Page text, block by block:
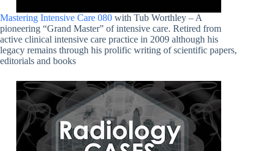
Mastering Intensive Care 080 with Tub Worthley – A
pioneering “Grand Master” of intensive care. Retired from
active clinical intensive care practice in 2009 although his
legacy remains through his prolific writing of scientific papers,
editorials and books